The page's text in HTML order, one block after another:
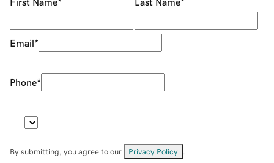
Email*
Phone*
By submitting, you agree to our Privacy Policy